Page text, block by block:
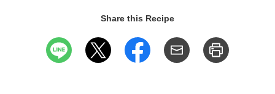
Share this Recipe